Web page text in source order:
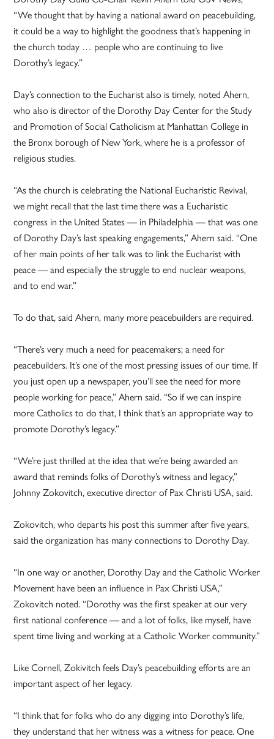
“We thought that by having a national award on peacebuilding,
it could be a way to highlight the goodness that’s happening in
the church today … people who are continuing to live
Dorothy’s legacy.”
Day’s connection to the Eucharist also is timely, noted Ahern,
who also is director of the Dorothy Day Center for the Study
and Promotion of Social Catholicism at Manhattan College in
the Bronx borough of New York, where he is a professor of
religious studies.
“As the church is celebrating the National Eucharistic Revival,
we might recall that the last time there was a Eucharistic
congress in the United States — in Philadelphia — that was one
of Dorothy Day’s last speaking engagements,” Ahern said. “One
of her main points of her talk was to link the Eucharist with
peace — and especially the struggle to end nuclear weapons,
and to end war.”
To do that, said Ahern, many more peacebuilders are required.
“There’s very much a need for peacemakers; a need for
peacebuilders. It’s one of the most pressing issues of our time. If
you just open up a newspaper, you’ll see the need for more
people working for peace,” Ahern said. “So if we can inspire
more Catholics to do that, I think that’s an appropriate way to
promote Dorothy’s legacy.”
“We’re just thrilled at the idea that we’re being awarded an
award that reminds folks of Dorothy’s witness and legacy,”
Johnny Zokovitch, executive director of Pax Christi USA, said.
Zokovitch, who departs his post this summer after five years,
said the organization has many connections to Dorothy Day.
“In one way or another, Dorothy Day and the Catholic Worker
Movement have been an influence in Pax Christi USA,”
Zokovitch noted. “Dorothy was the first speaker at our very
first national conference — and a lot of folks, like myself, have
spent time living and working at a Catholic Worker community.”
Like Cornell, Zokivitch feels Day’s peacebuilding efforts are an
important aspect of her legacy.
“I think that for folks who do any digging into Dorothy’s life,
they understand that her witness was a witness for peace. One